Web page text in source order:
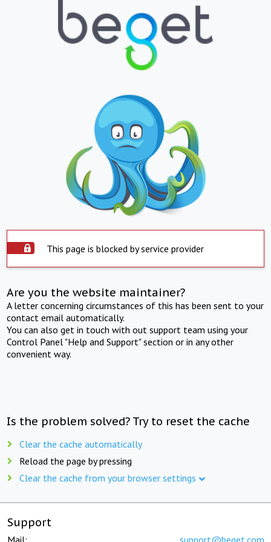
This page is blocked by service provider
Are you the website maintainer?
A letter concerning circumstances of this has been sent to your
contact email automatically.
You can also get in touch with out support team using your
Control Panel "Help and Support" section or in any other
convenient way.
Is the problem solved? Try to reset the cache
Clear the cache automatically
Reload the page by pressing
Clear the cache from your browser settings
Support
Mail: support@beget.com